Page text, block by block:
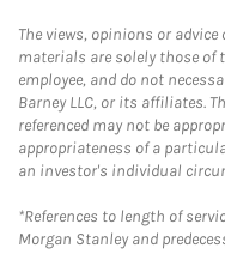
The views, opinions or
materials are solely those of
employee, and do not
Barney LLC, or its affiliates.
referenced may not be
appropriateness of a
an investor's individual
*References to length of
Morgan Stanley and